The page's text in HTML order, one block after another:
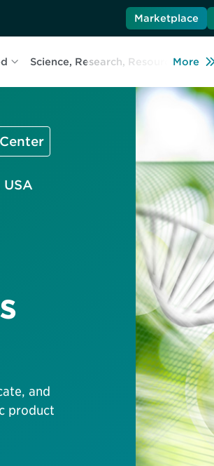
Marketplace
Science, Research, ResourcesMore
and
product